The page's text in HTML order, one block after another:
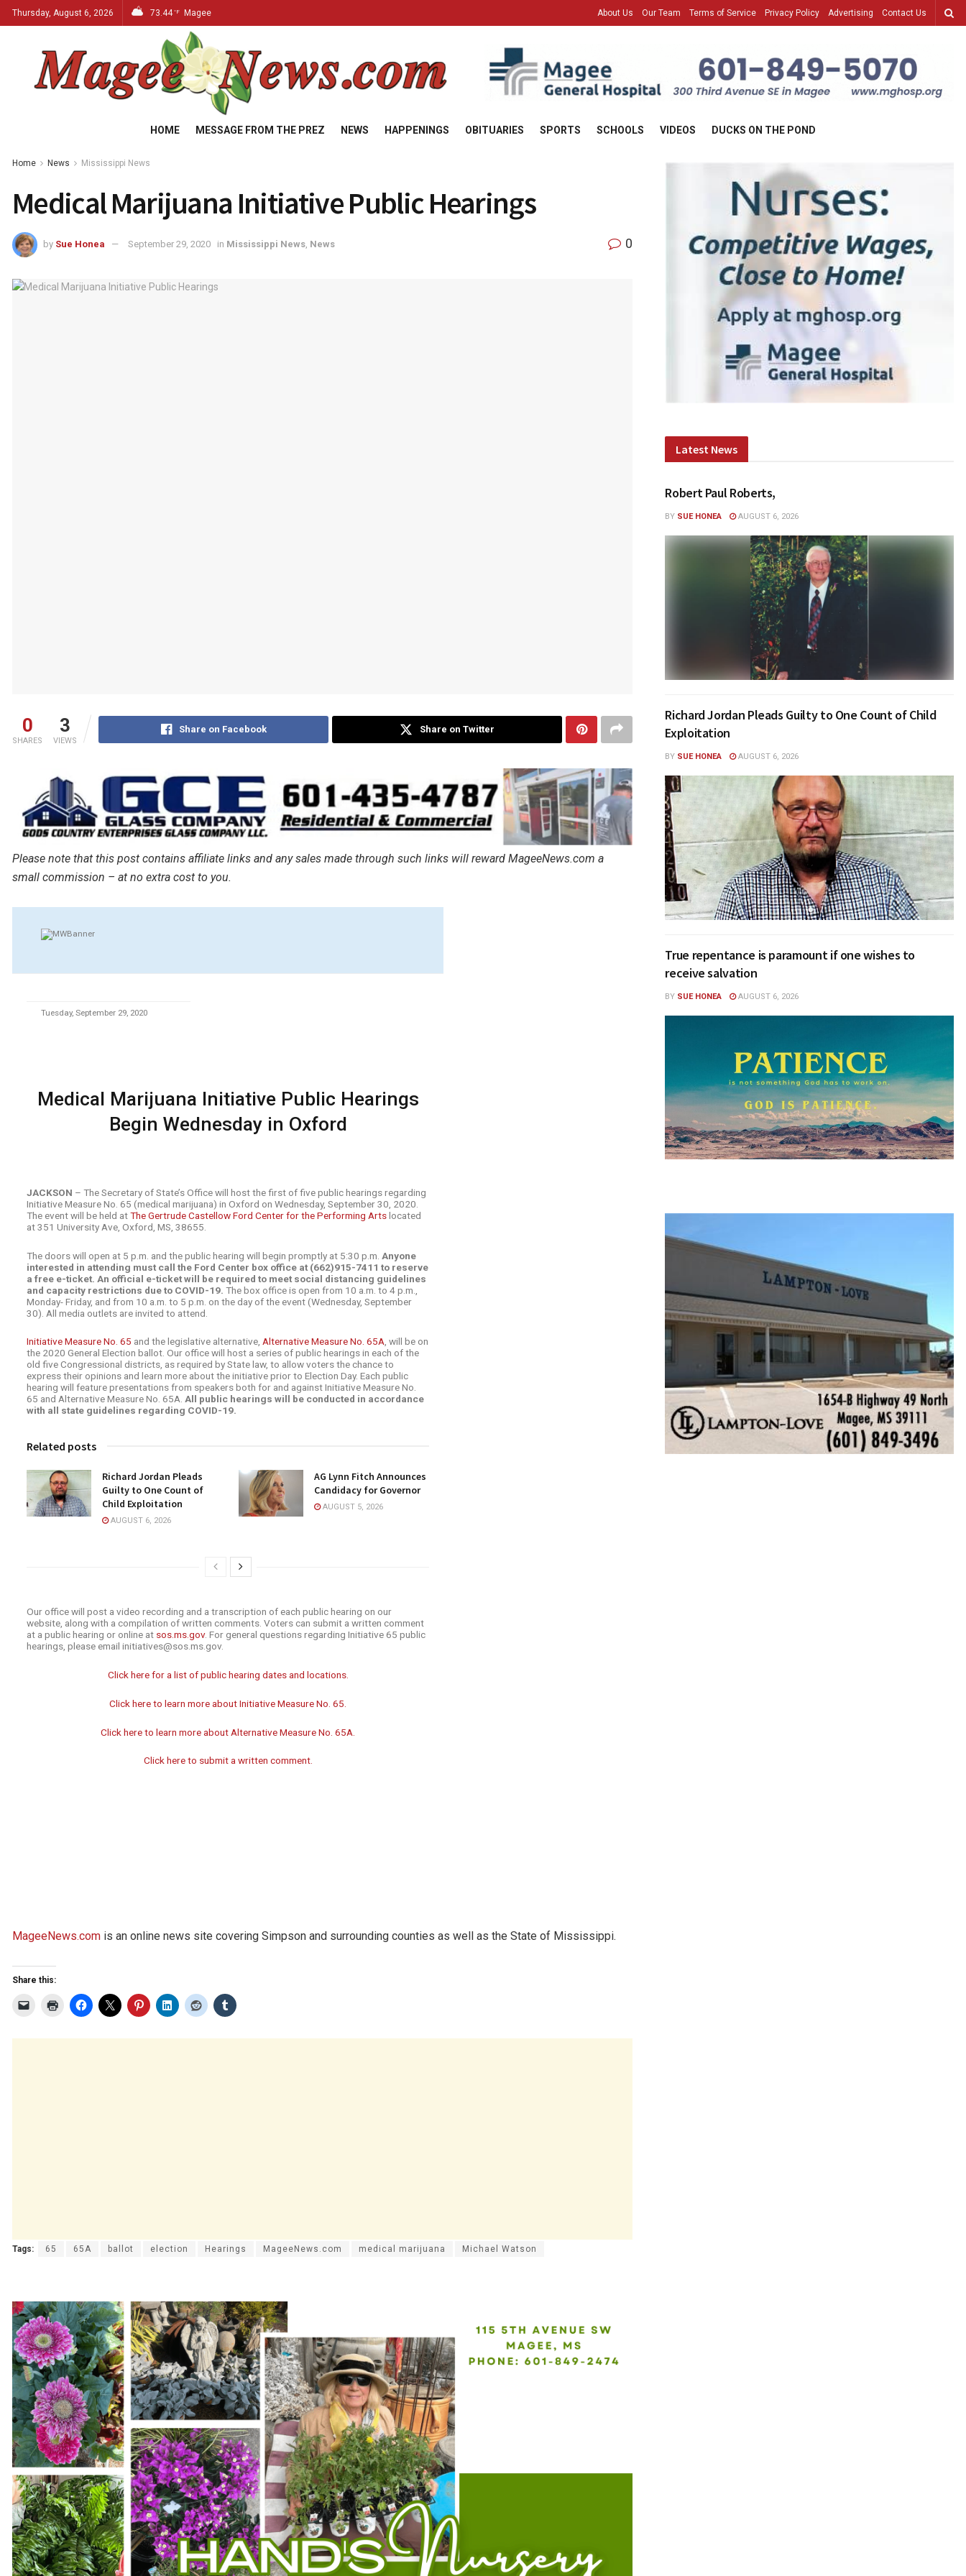
Thursday, August 6, 2026 73.44 °F Magee About Us Our Team Terms of Service Privacy Policy Advertising Contact Us
HOME MESSAGE FROM THE PREZ NEWS HAPPENINGS OBITUARIES SPORTS SCHOOLS VIDEOS DUCKS ON THE POND
Home News Mississippi News
Medical Marijuana Initiative Public Hearings
by Sue Honea September 29, 2020 in Mississippi News News 0
0
SHARES
3
VIEWS
Share on Facebook Share on Twitter
Please note that this post contains affiliate links and any sales made through such links will reward MageeNews.com a
small commission – at no extra cost to you.
Tuesday, September 29, 2020
Medical Marijuana Initiative Public Hearings
Begin Wednesday in Oxford
JACKSON – The Secretary of State’s Office will host the first of five public hearings regarding
Initiative Measure No. 65 (medical marijuana) in Oxford on Wednesday, September 30, 2020.
The event will be held atThe Gertrude Castellow Ford Center for the Performing Artslocated
at 351 University Ave, Oxford, MS, 38655.
The doors will open at 5 p.m. and the public hearing will begin promptly at 5:30 p.m. Anyone
interested in attending must call the Ford Center box office at (662)915-7411 to reserve
a free e-ticket. An official e-ticket will be required to meet social distancing guidelines
and capacity restrictions due to COVID-19. The box office is open from 10 a.m. to 4 p.m.,
Monday- Friday, and from 10 a.m. to 5 p.m. on the day of the event (Wednesday, September
30). All media outlets are invited to attend.
Initiative Measure No. 65 and the legislative alternative, Alternative Measure No. 65A, will be on
the 2020 General Election ballot. Our office will host a series of public hearings in each of the
old five Congressional districts, as required by State law, to allow voters the chance to
express their opinions and learn more about the initiative prior to Election Day. Each public
hearing will feature presentations from speakers both for and against Initiative Measure No.
65 and Alternative Measure No. 65A. All public hearings will be conducted in accordance
with all state guidelines regarding COVID-19.
Related posts
Richard Jordan Pleads
Guilty to One Count of
Child Exploitation
AUGUST 6, 2026
AG Lynn Fitch Announces
Candidacy for Governor
AUGUST 5, 2026
Our office will post a video recording and a transcription of each public hearing on our
website, along with a compilation of written comments. Voters can submit a written comment
at a public hearing or online at sos.ms.gov. For general questions regarding Initiative 65 public
hearings, please email initiatives@sos.ms.gov.
Click here for a list of public hearing dates and locations.
Click here to learn more about Initiative Measure No. 65.
Click here to learn more about Alternative Measure No. 65A.
Click here to submit a written comment.
MageeNews.com is an online news site covering Simpson and surrounding counties as well as the State of Mississippi.
Share this:
Tags: 65 65A ballot election Hearings MageeNews.com medical marijuana Michael Watson
Latest News
Robert Paul Roberts,
BY SUE HONEA AUGUST 6, 2026
Richard Jordan Pleads Guilty to One Count of Child
Exploitation
BY SUE HONEA AUGUST 6, 2026
True repentance is paramount if one wishes to
receive salvation
BY SUE HONEA AUGUST 6, 2026